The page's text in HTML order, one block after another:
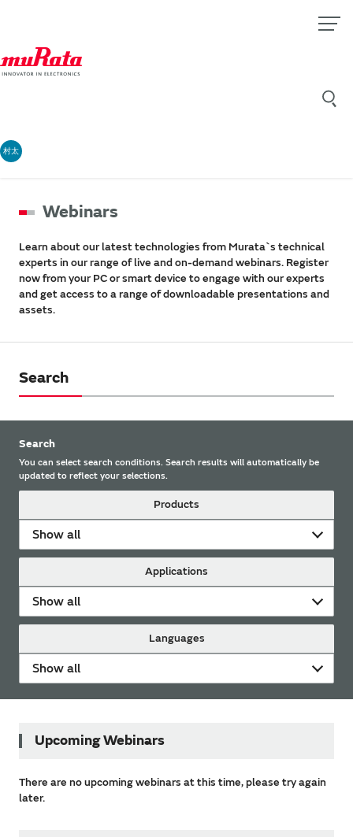
村太
Webinars
Learn about our latest technologies from Murata`s technical
experts in our range of live and on-demand webinars. Register
now from your PC or smart device to engage with our experts
and get access to a range of downloadable presentations and
assets.
Search
Search
You can select search conditions. Search results will automatically be
updated to reflect your selections.
Products
Show all
Applications
Show all
Languages
Show all
Upcoming Webinars
There are no upcoming webinars at this time, please try again
later.